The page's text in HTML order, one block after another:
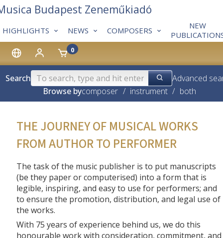
0
HIGHLIGHTS NEWS COMPOSERS
NEW
Budapest Zeneműkiadó
Search
Advanced
Browse bycomposer / instrument / both
THE JOURNEY OF MUSICAL WORKS
FROM AUTHOR TO PERFORMER
The task of the music publisher is to put manuscripts
(be they paper or computerised) into a form that is
legible, inspiring, and easy to use for performers; and
to ensure the promotion, distribution, and legal use of
the works.
With 75 years of experience behind us, we do this
honourable work with consideration, commitment, and